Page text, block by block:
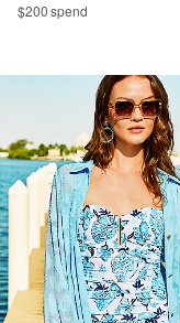
$200 spend